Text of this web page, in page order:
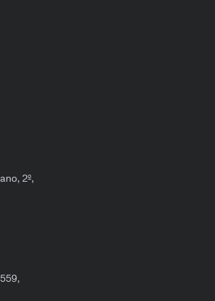
2º,